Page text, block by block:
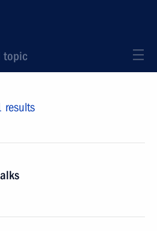
topic
results